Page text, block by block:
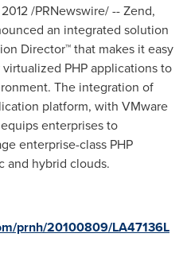
/PRNewswire/ -- Zend,
an integrated solution
Director™ that makes it easy
PHP applications to
The integration of
platform, with VMware
enterprises to
enterprise-class PHP
and hybrid clouds.
prnh/20100809/LA47136L